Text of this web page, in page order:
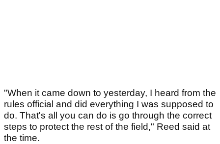
"When it came down to yesterday, I heard from the
rules official and did everything I was supposed to
do. That's all you can do is go through the correct
steps to protect the rest of the field," Reed said at
the time.